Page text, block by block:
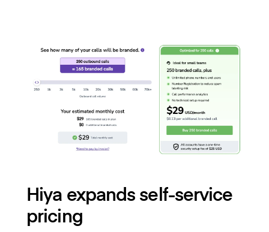
Hiya expands self-service
pricing